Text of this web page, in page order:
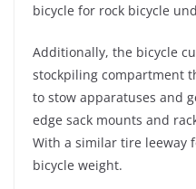
bicycle for rock bicycle
Additionally, the bicycle
stockpiling compartment
to stow apparatuses and
edge sack mounts and
With a similar tire leeway
bicycle weight.